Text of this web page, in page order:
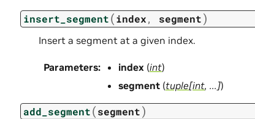
insert_segment(index, segment)
Insert a segment at a given index.
Parameters: index (int)
segment (tuple[int, ... ])
add_segment(segment)